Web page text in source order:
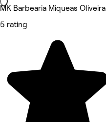
MK Barbearia Miqueas Oliveira
5 rating